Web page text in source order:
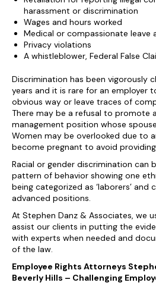
harassment or discrimination
Wages and hours worked
Medical or compassionate leave
Privacy violations
A whistleblower, Federal False
Discrimination has been vigorously
years and it is rare for an employer
obvious way or leave traces of
There may be a refusal to promote
management position whose
Women may be overlooked due to
become pregnant to avoid
Racial or gender discrimination can
pattern of behavior showing one
being categorized as ‘laborers’
advanced positions.
At Stephen Danz & Associates, we
assist our clients in putting the
with experts when needed and
of the law.
Employee Rights Attorneys
Beverly Hills – Challenging